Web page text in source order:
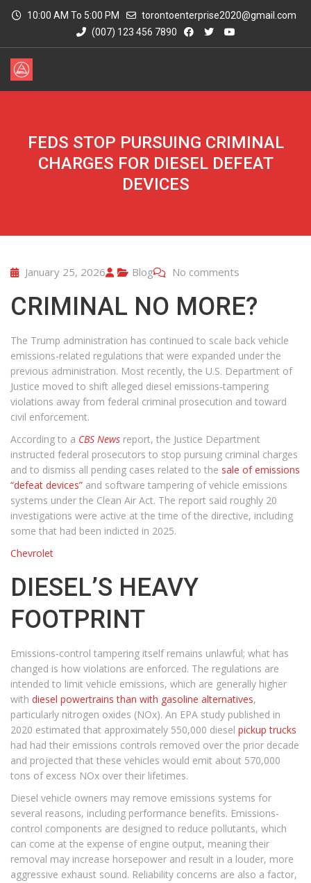
10:00 AM To 5:00 PM
torontoenterprise2020@gmail.com
(007) 123 456 7890
FEDS STOP PURSUING CRIMINAL
CHARGES FOR DIESEL DEFEAT
DEVICES
January 25, 2026 Blog No comments
CRIMINAL NO MORE?
The Trump administration has continued to scale back vehicle
emissions-related regulations that were expanded under the
previous administration. Most recently, the U.S. Department of
Justice moved to shift alleged diesel emissions-tampering
violations away from federal criminal prosecution and toward
civil enforcement.
According to a CBS News report, the Justice Department
instructed federal prosecutors to stop pursuing criminal charges
and to dismiss all pending cases related to the sale of emissions
“defeat devices” and software tampering of vehicle emissions
systems under the Clean Air Act. The report said roughly 20
investigations were active at the time of the directive, including
some that had been indicted in 2025.
Chevrolet
DIESEL’S HEAVY
FOOTPRINT
Emissions-control tampering itself remains unlawful; what has
changed is how violations are enforced. The regulations are
intended to limit vehicle emissions, which are generally higher
with diesel powertrains than with gasoline alternatives,
particularly nitrogen oxides (NOx). An EPA study published in
2020 estimated that approximately 550,000 diesel pickup trucks
had had their emissions controls removed over the prior decade
and projected that these vehicles would emit about 570,000
tons of excess NOx over their lifetimes.
Diesel vehicle owners may remove emissions systems for
several reasons, including performance benefits. Emissions-
control components are designed to reduce pollutants, which
can come at the expense of engine output, meaning their
removal may increase horsepower and result in a louder, more
aggressive exhaust sound. Reliability concerns are also a factor,